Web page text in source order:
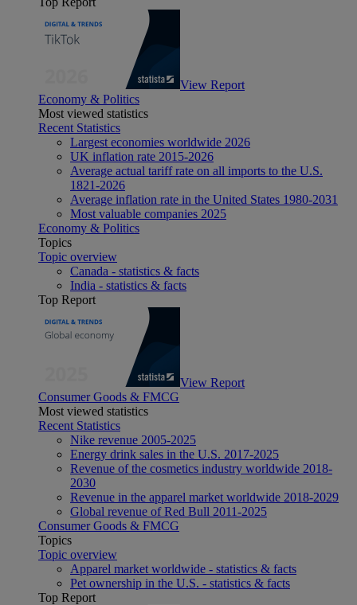
View Report
Economy & Politics
Most viewed statistics
Recent Statistics
Largest economies worldwide 2026
UK inflation rate 2015-2026
Average actual tariff rate on all imports to the U.S.
1821-2026
Average inflation rate in the United States 1980-2031
Most valuable companies 2025
Economy & Politics
Topics
Topic overview
Canada - statistics & facts
India - statistics & facts
Top Report
View Report
Consumer Goods & FMCG
Most viewed statistics
Recent Statistics
Nike revenue 2005-2025
Energy drink sales in the U.S. 2017-2025
Revenue of the cosmetics industry worldwide 2018-
2030
Revenue in the apparel market worldwide 2018-2029
Global revenue of Red Bull 2011-2025
Consumer Goods & FMCG
Topics
Topic overview
Apparel market worldwide - statistics & facts
Pet ownership in the U.S. - statistics & facts
Top Report